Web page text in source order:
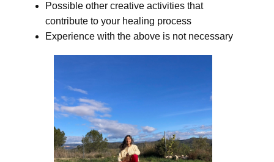
Possible other creative activities that
contribute to your healing process
Experience with the above is not necessary